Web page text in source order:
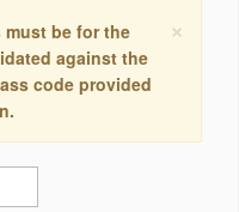
×
must be for the
against the
code provided